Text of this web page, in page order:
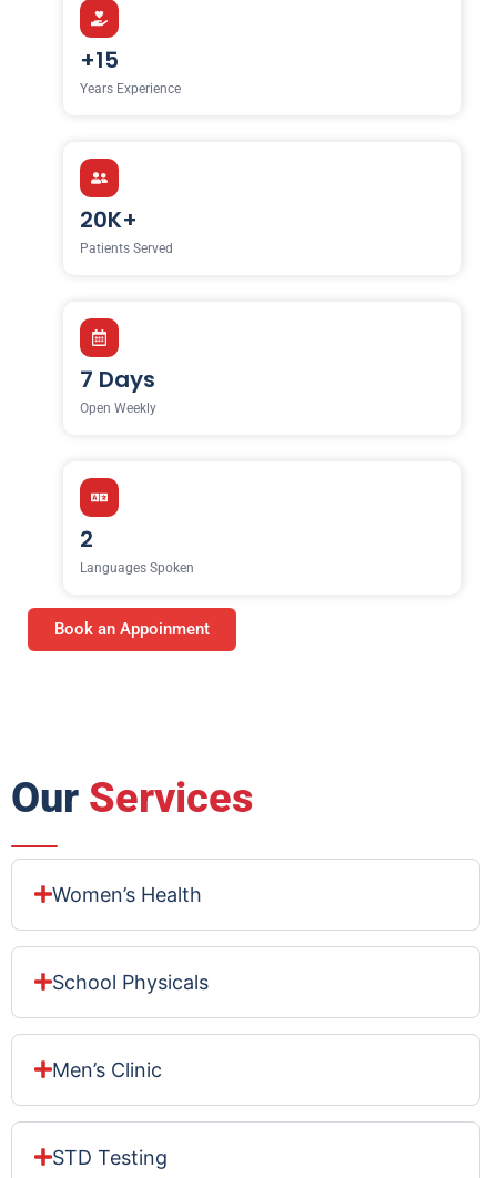
+15
Years Experience
20K+
Patients Served
7 Days
Open Weekly
2
Languages Spoken
Book an Appoinment
Our Services
Women’s Health
School Physicals
Men’s Clinic
STD Testing